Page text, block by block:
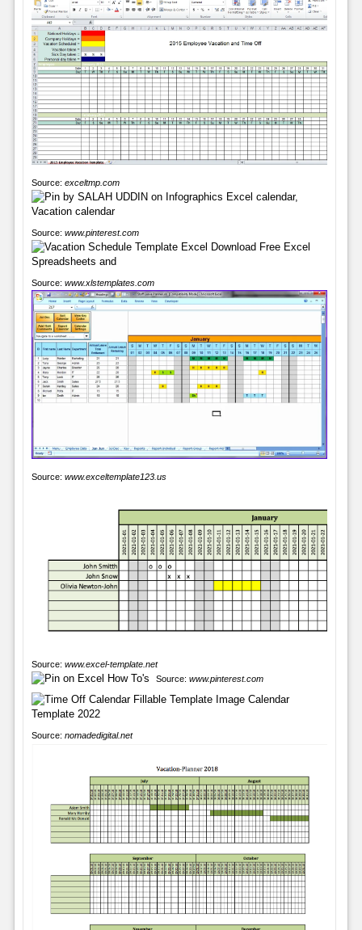
Source: exceltmp.com
Source: www.pinterest.com
Source: www.xlstemplates.com
Source: www.exceltemplate123.us
Source: www.excel-template.net
Source: www.pinterest.com
Source: nomadedigital.net